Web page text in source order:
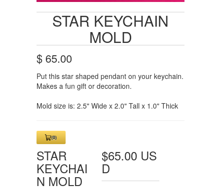
STAR KEYCHAIN
MOLD
$ 65.00
Put this star shaped pendant on your keychain.
Makes a fun gift or decoration.
Mold size is: 2.5" Wide x 2.0" Tall x 1.0" Thick
(0)
View
Cart
0
STAR
KEYCHAI
N MOLD
$65.00 US
D